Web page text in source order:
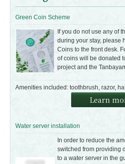
Green Coin Scheme
If you do not use any of
during your stay, please
Coins to the front desk.
of coins will be donated
project and the
Amenities included: toothbrush, razor,
Water server installation
In order to reduce the
switched from providing
to a water server in the
Learn